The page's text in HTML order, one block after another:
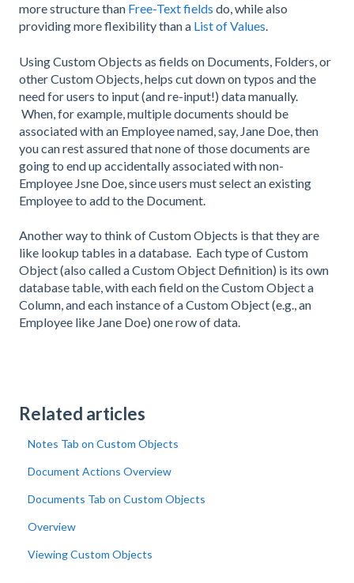
more structure than Free-Text fields do, while also
providing more flexibility than a List of Values.
Using Custom Objects as fields on Documents, Folders, or
other Custom Objects, helps cut down on typos and the
need for users to input (and re-input!) data manually.
When, for example, multiple documents should be
associated with an Employee named, say, Jane Doe, then
you can rest assured that none of those documents are
going to end up accidentally associated with non-
Employee Jsne Doe, since users must select an existing
Employee to add to the Document.
Another way to think of Custom Objects is that they are
like lookup tables in a database. Each type of Custom
Object (also called a Custom Object Definition) is its own
database table, with each field on the Custom Object a
Column, and each instance of a Custom Object (e.g., an
Employee like Jane Doe) one row of data.
Related articles
Notes Tab on Custom Objects
Document Actions Overview
Documents Tab on Custom Objects
Overview
Viewing Custom Objects